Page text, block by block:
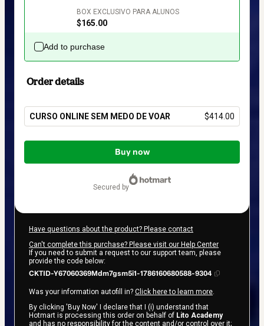
BOX EXCLUSIVO PARA ALUNOS
$165.00
Add to purchase
Order details
CURSO ONLINE SEM MEDO DE VOAR $414.00
Total
$414.00
Buy now
secured by
Have questions about the product? Please contact
Can't complete this purchase? Please visit our Help Center
If you need to submit a request to our support team, please
provide the code below:
CKTID-Y67060369Mdm7gsm5i1-1786160680588-9304
Was your information autofill in? Click here to learn more
By clicking 'Buy Now' I declare that I (i) understand that
Hotmart is processing this order on behalf of Lito Academy
and has no responsibility for the content and/or control over it;